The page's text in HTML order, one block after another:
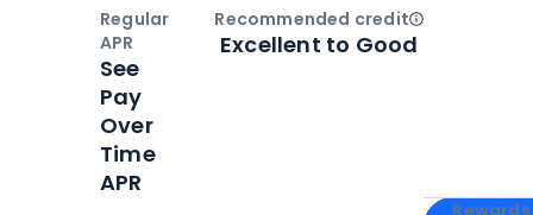
Apply for
Regular
APR
See
Pay
Over
Time
APR
Recommended creditOpen
Excellent to Good